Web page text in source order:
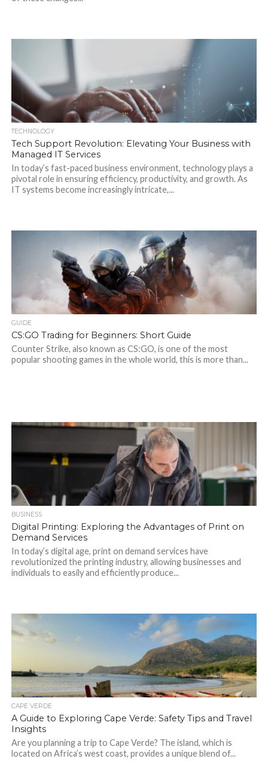
TECHNOLOGY
Tech Support Revolution: Elevating Your Business with
Managed IT Services
In today’s fast-paced business environment, technology plays a
pivotal role in ensuring efficiency, productivity, and growth. As
IT systems become increasingly intricate,...
GUIDE
CS:GO Trading for Beginners: Short Guide
Counter Strike, also known as CS:GO, is one of the most
popular shooting games in the whole world, this is more than...
BUSINESS
Digital Printing: Exploring the Advantages of Print on
Demand Services
In today’s digital age, print on demand services have
revolutionized the printing industry, allowing businesses and
individuals to easily and efficiently produce...
CAPE VERDE
A Guide to Exploring Cape Verde: Safety Tips and Travel
Insights
Are you planning a trip to Cape Verde? The island, which is
located on Africa’s west coast, provides a unique blend of...